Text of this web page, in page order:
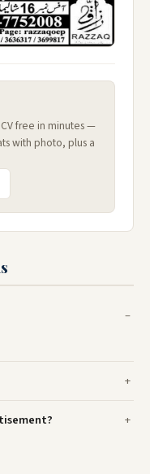
free in minutes —
with photo, plus a